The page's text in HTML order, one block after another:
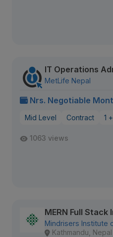
IT Operations
MetLife Nepal
Nrs. Negotiable
Mid Level Contract 1
1063 views
MERN Full
Mindrisers Institute
Kathmandu, Nepal